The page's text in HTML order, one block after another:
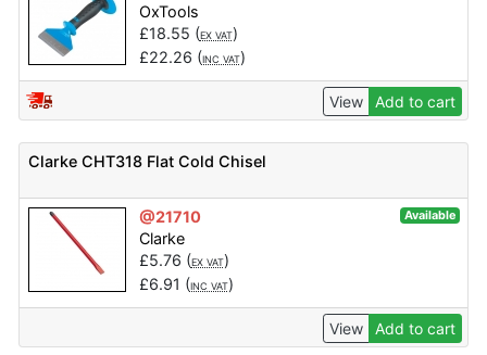
OxTools
£18.55 (EX VAT)
£22.26 (INC VAT)
View Add to cart
Clarke CHT318 Flat Cold Chisel
@21710 Available
Clarke
£5.76 (EX VAT)
£6.91 (INC VAT)
View Add to cart